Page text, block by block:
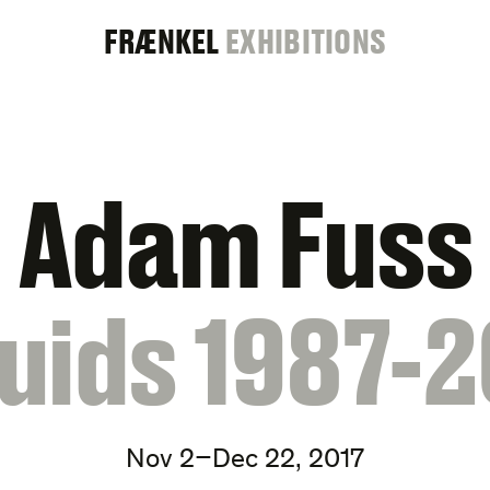
FRAENKEL
FRÆNKELEXHIBITIONS
Adam Fuss
1987-
Nov 2–Dec 22, 2017